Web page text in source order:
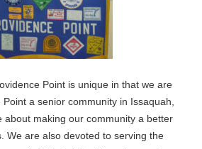
Point is unique in that we are
a senior community in Issaquah,
about making our community a better
We are also devoted to serving the